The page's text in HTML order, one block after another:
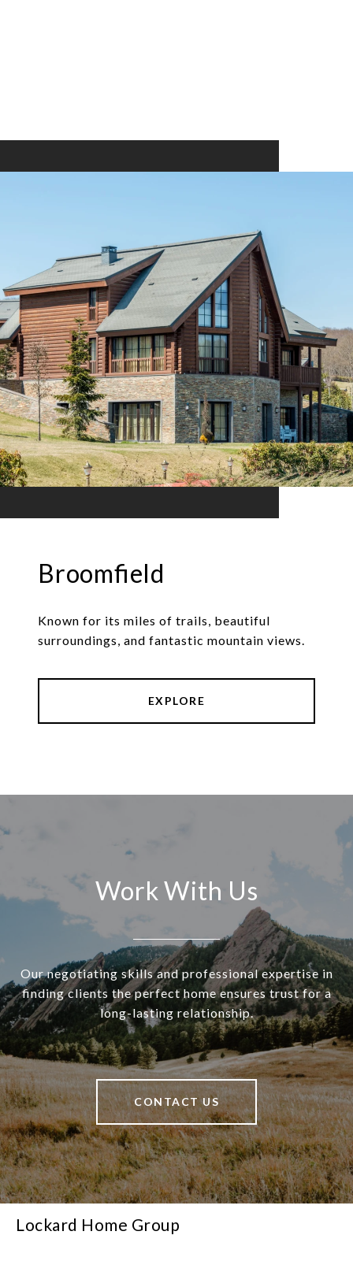
Broomfield
Known for its miles of trails, beautiful
surroundings, and fantastic mountain views.
EXPLORE
Work With Us
Our negotiating skills and professional expertise in
finding clients the perfect home ensures trust for a
long-lasting relationship.
CONTACT US
Lockard Home Group